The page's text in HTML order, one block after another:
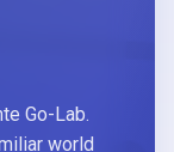
Go-Lab.
world